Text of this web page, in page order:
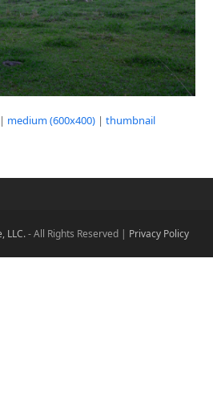
| medium (600x400) |thumbnail
LLC.- All Rights Reserved | Privacy Policy